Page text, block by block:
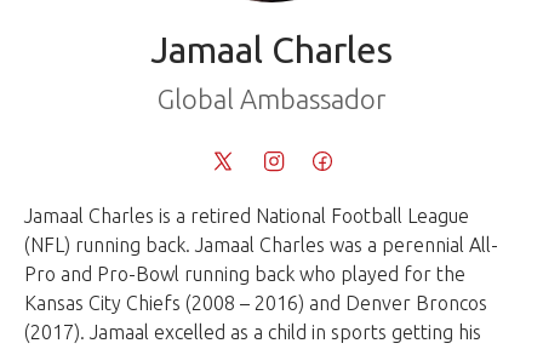
Jamaal Charles
Global Ambassador
Jamaal Charles is a retired National Football League
(NFL) running back. Jamaal Charles was a perennial All-
Pro and Pro-Bowl running back who played for the
Kansas City Chiefs (2008 – 2016) and Denver Broncos
(2017). Jamaal excelled as a child in sports getting his